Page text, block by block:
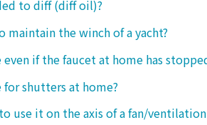
to diff (diff oil)?
maintain the winch of a yacht?
if the faucet at home has
shutters at home?
use it on the axis of a fan/